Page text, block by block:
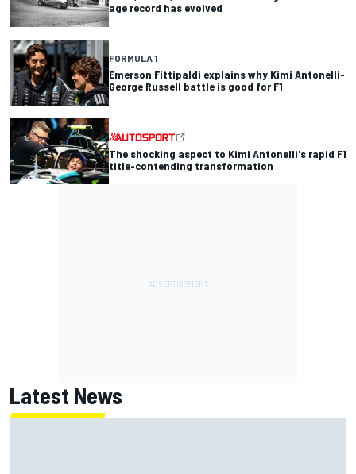
age record has evolved
FORMULA 1
Emerson Fittipaldi explains why Kimi Antonelli-
George Russell battle is good for F1
The shocking aspect to Kimi Antonelli's rapid F1
title-contending transformation
Latest News